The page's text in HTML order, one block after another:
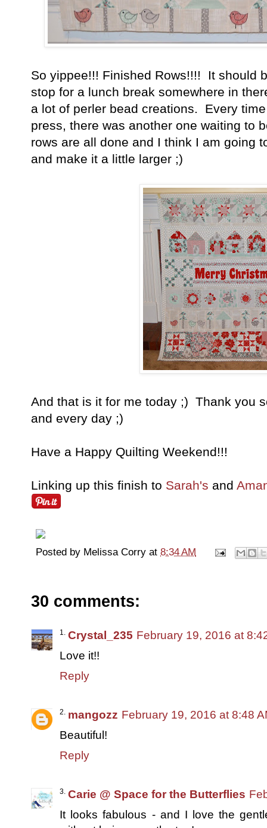
So yippee!!! Finished Rows!!!! It should
stop for a lunch break somewhere in
a lot of perler bead creations. Every
press, there was another one waiting to
rows are all done and I think I am going
and make it a little larger ;)
And that is it for me today ;) Thank you
and every day ;)
Have a Happy Quilting Weekend!!!
Linking up this finish to Sarah's and
Posted by Melissa Corry at 8:34 AM
30 comments:
Crystal_235 February 19, 2016 at
Love it!!
Reply
mangozz February 19, 2016 at 8:48
Beautiful!
Reply
Carie @ Space for the Butterflies
It looks fabulous - and I love the